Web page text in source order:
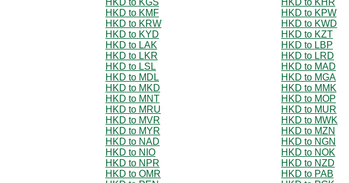
HKD to KMF
HKD to KPW
HKD to KRW
HKD to KWD
HKD to KYD
HKD to KZT
HKD to LAK
HKD to LBP
HKD to LKR
HKD to LRD
HKD to LSL
HKD to MAD
HKD to MDL
HKD to MGA
HKD to MKD
HKD to MMK
HKD to MNT
HKD to MOP
HKD to MRU
HKD to MUR
HKD to MVR
HKD to MWK
HKD to MYR
HKD to MZN
HKD to NAD
HKD to NGN
HKD to NIO
HKD to NOK
HKD to NPR
HKD to NZD
HKD to OMR
HKD to PAB